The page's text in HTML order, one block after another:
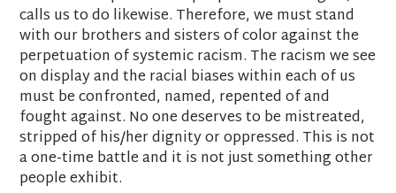
calls us to do likewise. Therefore, we must stand
with our brothers and sisters of color against the
perpetuation of systemic racism. The racism we see
on display and the racial biases within each of us
must be confronted, named, repented of and
fought against. No one deserves to be mistreated,
stripped of his/her dignity or oppressed. This is not
a one-time battle and it is not just something other
people exhibit.